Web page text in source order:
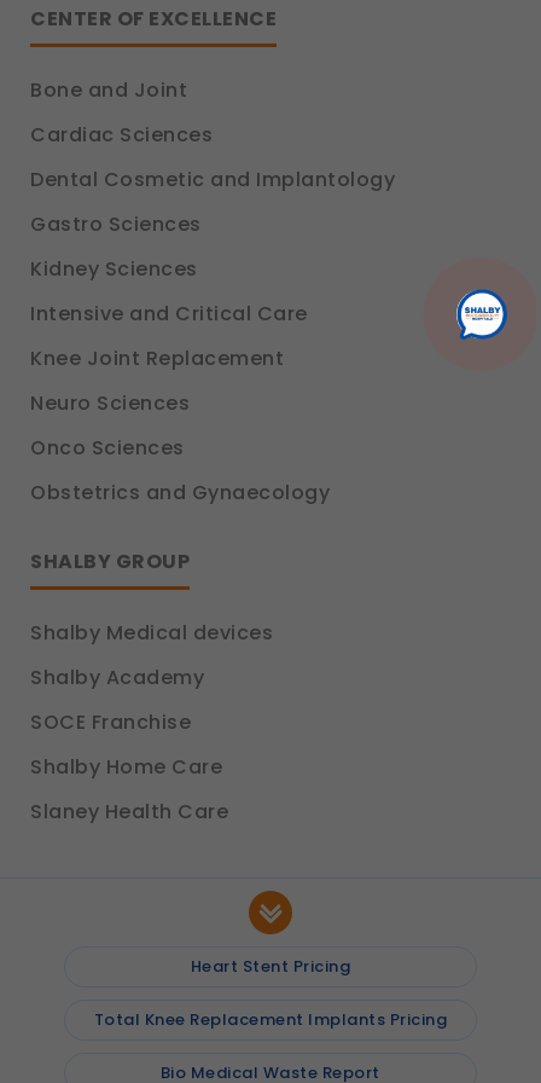
CENTER OF EXCELLENCE
Bone and Joint
Cardiac Sciences
Dental Cosmetic and Implantology
Gastro Sciences
Kidney Sciences
Intensive and Critical Care
Knee Joint Replacement
Neuro Sciences
Onco Sciences
Obstetrics and Gynaecology
SHALBY GROUP
Shalby Medical devices
Shalby Academy
SOCE Franchise
Shalby Home Care
Slaney Health Care
Heart Stent Pricing
Total Knee Replacement Implants Pricing
Bio Medical Waste Report
platform so we can improve performance and user
experience.
Communications
These allow us to send you relevant compliance
Legal basis: Consent (Section 6, DPDP Act)